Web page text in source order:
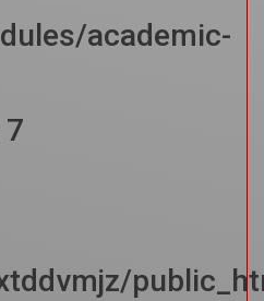
academic-